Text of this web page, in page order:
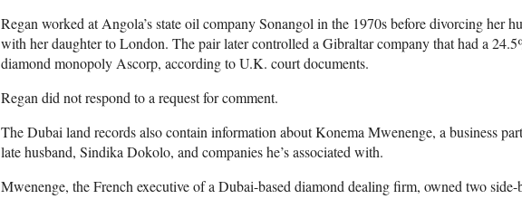
Regan worked at Angola’s state oil company Sonangol in the 1970s before divorcing her
with her daughter to London. The pair later controlled a Gibraltar company that had a
diamond monopoly Ascorp, according to U.K. court documents.
Regan did not respond to a request for comment.
The Dubai land records also contain information about Konema Mwenenge, a business
late husband, Sindika Dokolo, and companies he’s associated with.
Mwenenge, the French executive of a Dubai-based diamond dealing firm, owned two side-